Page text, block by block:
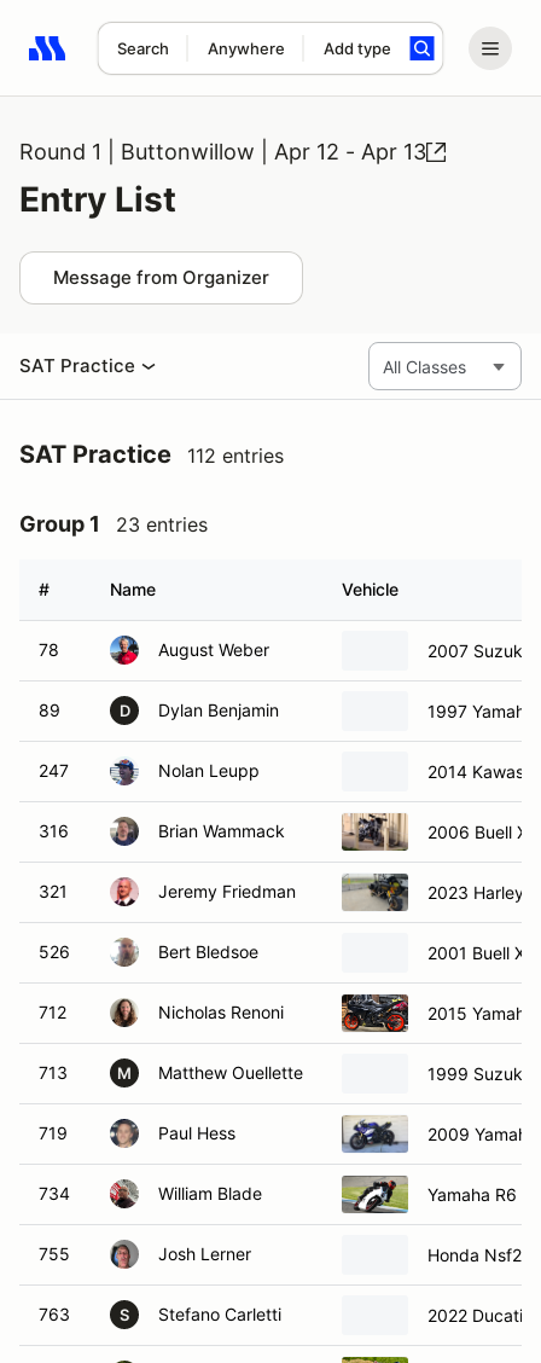
Search Anywhere Add type
Search results: No search term
Round 1 | Buttonwillow | Apr 12 - Apr 13
Entry List
Message from Organizer
SAT Practice
SAT Practice 112 entries
Group 1 23 entries
# Name Vehicle
78 August Weber 2007 Suzuki
89 D Dylan Benjamin 1997
247 Nolan Leupp 2014
316 Brian Wammack 2006 Buell
321 Jeremy Friedman 2023 Harley-
526 Bert Bledsoe 2001 Buell
712 Nicholas Renoni 2015 Yamaha
713 M Matthew Ouellette 1999 Suzuki
719 Paul Hess 2009 Yamaha
734 William Blade Yamaha R6
755 Josh Lerner Honda
763 S Stefano Carletti 2022 Ducati